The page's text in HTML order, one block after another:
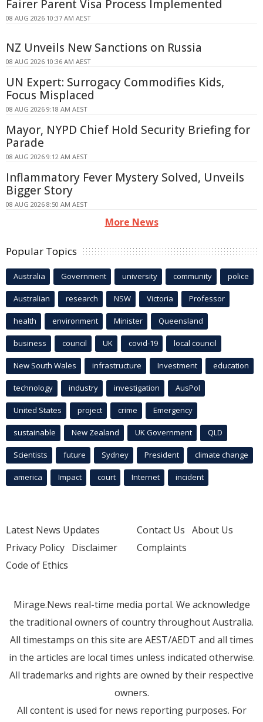
Fairer Parent Visa Process Implemented
08 AUG 2026 10:37 AM AEST
NZ Unveils New Sanctions on Russia
08 AUG 2026 10:36 AM AEST
UN Expert: Surrogacy Commodifies Kids,
Focus Misplaced
08 AUG 2026 9:18 AM AEST
Mayor, NYPD Chief Hold Security Briefing for
Parade
08 AUG 2026 9:12 AM AEST
Inflammatory Fever Mystery Solved, Unveils
Bigger Story
08 AUG 2026 8:50 AM AEST
More News
Popular Topics
Australia Government university community police
Australian research NSW Victoria Professor
health environment Minister Queensland
business council UK covid-19 local council
New South Wales infrastructure Investment education
technology industry investigation AusPol
United States project crime Emergency
sustainable New Zealand UK Government QLD
Scientists future Sydney President climate change
america Impact court Internet incident
Latest News Updates
Privacy Policy Disclaimer
Code of Ethics
Contact Us About Us
Complaints
Mirage.News real-time media portal. We acknowledge
the traditional owners of country throughout Australia.
All timestamps on this site are AEST/AEDT and all times
in the articles are local times unless indicated otherwise.
All trademarks and rights are owned by their respective
owners.
All content is used for news reporting purposes. For